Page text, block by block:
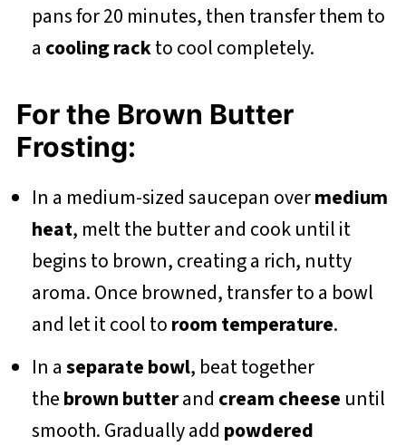
pans for 20 minutes, then transfer them to
a cooling rackto cool completely.
For the Brown Butter
Frosting:
In a medium-sized saucepan overmedium
heat, melt the butter and cook until it
begins to brown, creating a rich, nutty
aroma. Once browned, transfer to a bowl
and let it cool toroom temperature.
In aseparate bowl, beat together
thebrown butterand cream cheese until
smooth. Gradually add powdered